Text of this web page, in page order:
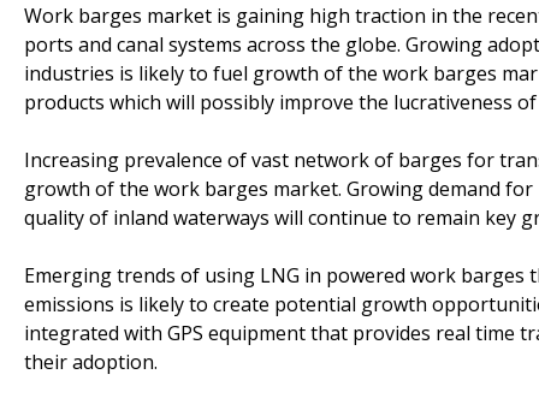
Work barges market is gaining high traction in the
ports and canal systems across the globe. Growing
industries is likely to fuel growth of the work barges
products which will possibly improve the lucrativeness
Increasing prevalence of vast network of barges for
growth of the work barges market. Growing demand
quality of inland waterways will continue to remain key
Emerging trends of using LNG in powered work
emissions is likely to create potential growth
integrated with GPS equipment that provides real time
their adoption.